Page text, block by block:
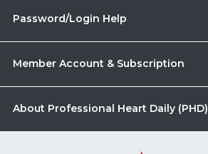
Password/Login Help
Member Account & Subscription
About Professional Heart Daily (PHD)